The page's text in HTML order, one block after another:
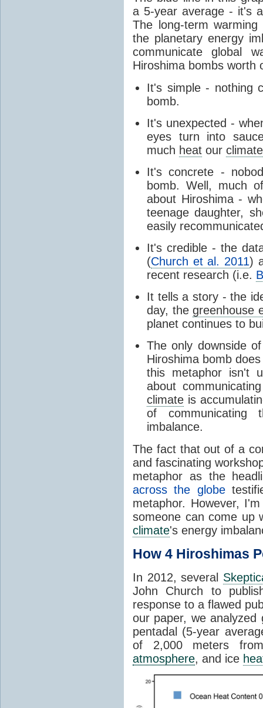
a 5-year average - it's
The long-term warming
the planetary energy
communicate global
Hiroshima bombs worth
It's simple - nothing
bomb.
It's unexpected -
eyes turn into
much heat our
It's concrete -
bomb. Well, much
about Hiroshima -
teenage daughter,
easily
It's credible - the
(Church et al. 2011)
recent research (i.e.
It tells a story - the
day, thegreenhouse
planet continues to
The only downside
Hiroshima bomb
this metaphor isn't
about
climate is
of
imbalance.
The fact that out of a
and fascinating
metaphor as the
across the globe
metaphor. However,
someone can come up
climate's energy
How 4 Hiroshimas
In 2012, several
John Church to
response to a flawed
our paper, we analyzed
pentadal (5-year
of 2,000 meters
atmosphere, and ice